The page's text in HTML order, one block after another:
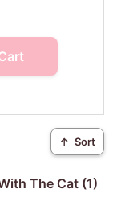
↑ Sort
The Cat (1)